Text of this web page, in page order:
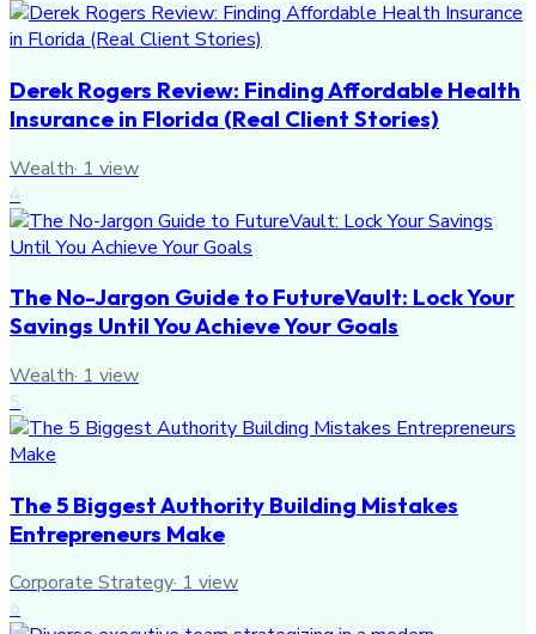
Derek Rogers Review: Finding Affordable Health
Insurance in Florida (Real Client Stories)
Wealth· 1 view
4
The No-Jargon Guide to FutureVault: Lock Your
Savings Until You Achieve Your Goals
Wealth· 1 view
5
The 5 Biggest Authority Building Mistakes
Entrepreneurs Make
Corporate Strategy·1view
6